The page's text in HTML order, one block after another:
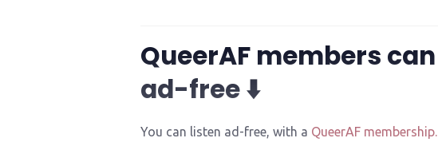
QueerAF members can
ad-free ⬇️
You can listen ad-free, with a QueerAF membership.